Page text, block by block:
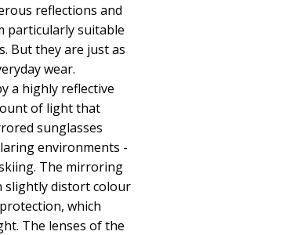
reflections and
particularly suitable
But they are just as
wear.
a highly reflective
of light that
sunglasses
environments -
The mirroring
slightly distort colour
which
The lenses of the